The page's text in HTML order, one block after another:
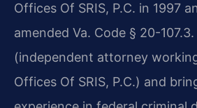
Offices Of SRIS, P.C. in 1997
amended Va. Code § 20-
(independent attorney
Offices Of SRIS, P.C.) and